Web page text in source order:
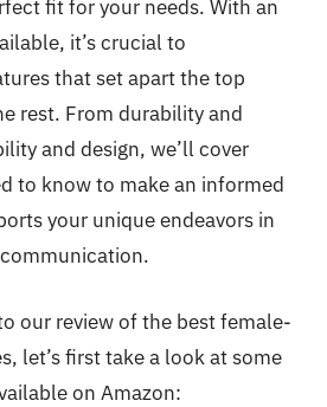
fit for your needs. With an
it’s crucial to
that set apart the top
rest. From durability and
and design, we’ll cover
to know to make an informed
your unique endeavors in
our review of the best female-
let’s first take a look at some
on Amazon: